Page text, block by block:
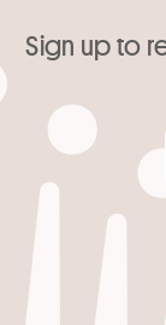
Sign up to
Your email